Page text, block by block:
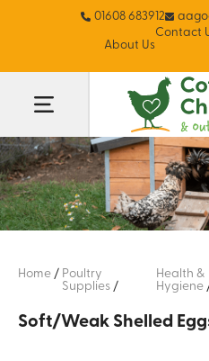
01608 683912
About Us
Contact
Home / Poultry
Supplies /
Health &
Hygiene
Soft/Weak Shelled